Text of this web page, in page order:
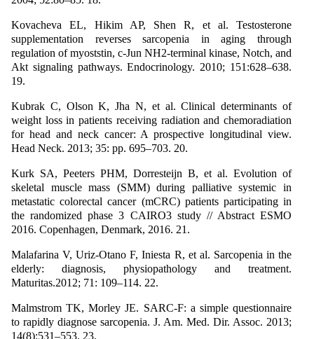
Kovacheva EL, Hikim AP, Shen R, et al. Testosterone
supplementation reverses sarcopenia in aging through
regulation of myoststin, c-Jun NH2-terminal kinase, Notch, and
Akt signaling pathways. Endocrinology. 2010; 151:628–638.
19.
Kubrak C, Olson K, Jha N, et al. Clinical determinants of
weight loss in patients receiving radiation and chemoradiation
for head and neck cancer: A prospective longitudinal view.
Head Neck. 2013; 35: pp. 695–703. 20.
Kurk SA, Peeters PHM, Dorresteijn B, et al. Evolution of
skeletal muscle mass (SMM) during palliative systemic in
metastatic colorectal cancer (mCRC) patients participating in
the randomized phase 3 CAIRO3 study // Abstract ESMO
2016. Copenhagen, Denmark, 2016. 21.
Malafarina V, Uriz-Otano F, Iniesta R, et al. Sarcopenia in the
elderly: diagnosis, physiopathology and treatment.
Maturitas.2012; 71: 109–114. 22.
Malmstrom TK, Morley JE. SARC-F: a simple questionnaire
to rapidly diagnose sarcopenia. J. Am. Med. Dir. Assoc. 2013;
14(8):531–553. 23.